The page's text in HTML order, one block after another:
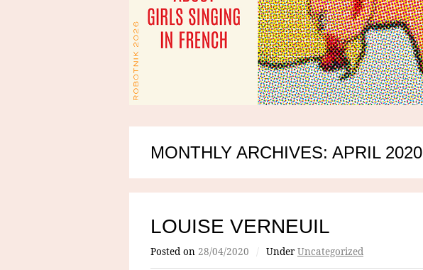
MONTHLY ARCHIVES: APRIL 2020
LOUISE VERNEUIL
Posted on 28/04/2020 / Under Uncategorized